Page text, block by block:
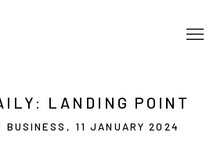
LANDING POINT
BUSINESS, 11 JANUARY 2024